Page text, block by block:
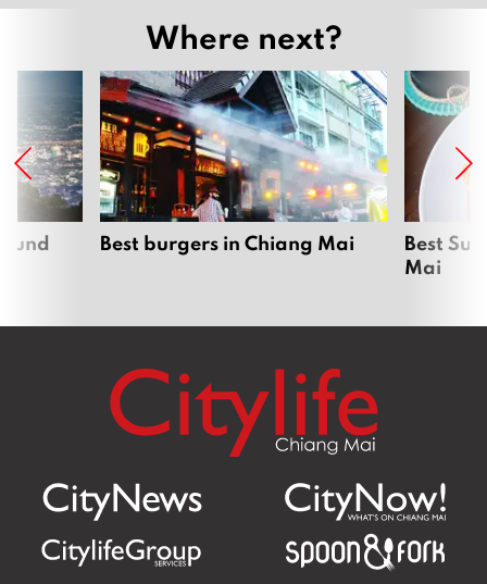
Where next?
Best burgers in Chiang Mai
Best
Mai